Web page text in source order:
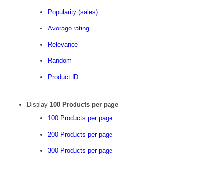
Popularity (sales)
Average rating
Relevance
Random
Product ID
Display 100 Products per page
100 Products per page
200 Products per page
300 Products per page